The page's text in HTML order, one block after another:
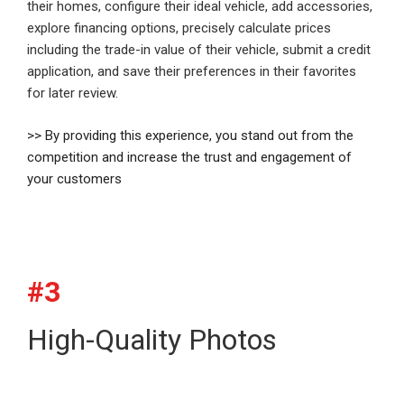
their homes, configure their ideal vehicle, add accessories,
explore financing options, precisely calculate prices
including the trade-in value of their vehicle, submit a credit
application, and save their preferences in their favorites
for later review.
>> By providing this experience, you stand out from the
competition and increase the trust and engagement of
your customers
#3
High-Quality Photos